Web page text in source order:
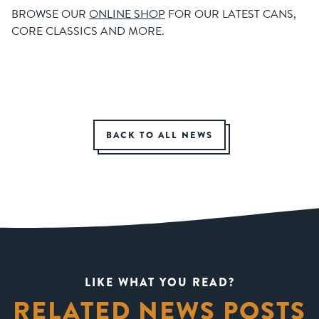
BROWSE OUR ONLINE SHOP FOR OUR LATEST CANS,
CORE CLASSICS AND MORE.
BACK TO ALL NEWS
LIKE WHAT YOU READ?
RELATED NEWS POSTS